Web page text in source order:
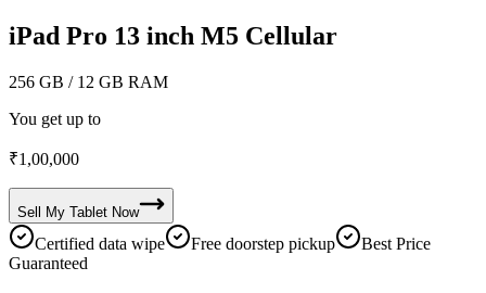
iPad Pro 13 inch M5 Cellular
256 GB / 12 GB RAM
You get up to
₹1,00,000
Sell My Tablet Now
Certified data wipe Free doorstep pickup
Best Price
Guaranteed